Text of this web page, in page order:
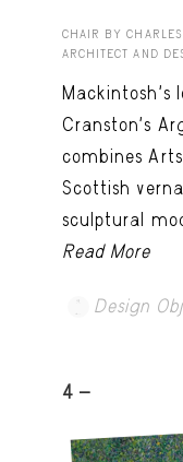
CHAIR BY
ARCHITECT AND
Cranston’s
combines
Scottish
sculptural
Read More
Design
4 -